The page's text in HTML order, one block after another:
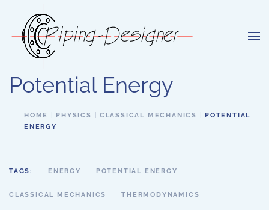
Skip to main content
Potential Energy
HOME PHYSICS CLASSICAL MECHANICS
POTENTIAL
ENERGY
TAGS: ENERGY POTENTIAL ENERGY
CLASSICAL MECHANICS THERMODYNAMICS